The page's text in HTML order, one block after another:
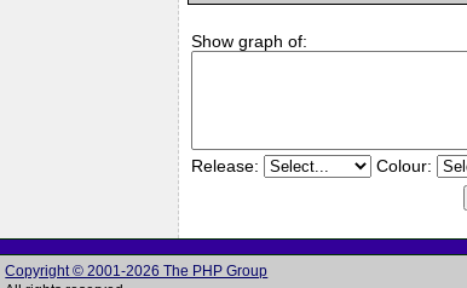
Show graph of:
Release: Colour:
Copyright © 2001-2026 The PHP Group